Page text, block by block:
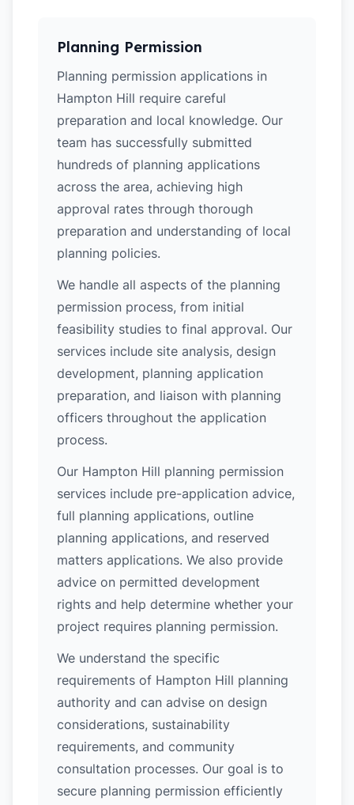
Planning Permission
Planning permission applications in
Hampton Hill require careful
preparation and local knowledge. Our
team has successfully submitted
hundreds of planning applications
across the area, achieving high
approval rates through thorough
preparation and understanding of local
planning policies.
We handle all aspects of the planning
permission process, from initial
feasibility studies to final approval. Our
services include site analysis, design
development, planning application
preparation, and liaison with planning
officers throughout the application
process.
Our Hampton Hill planning permission
services include pre-application advice,
full planning applications, outline
planning applications, and reserved
matters applications. We also provide
advice on permitted development
rights and help determine whether your
project requires planning permission.
We understand the specific
requirements of Hampton Hill planning
authority and can advise on design
considerations, sustainability
requirements, and community
consultation processes. Our goal is to
secure planning permission efficiently